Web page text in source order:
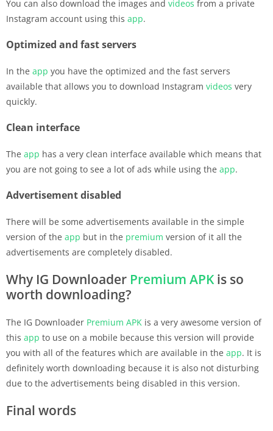
You can also download the images and videos from a private
Instagram account using this app.
Optimized and fast servers
In the app you have the optimized and the fast servers
available that allows you to download Instagram videos very
quickly.
Clean interface
The app has a very clean interface available which means that
you are not going to see a lot of ads while using the app.
Advertisement disabled
There will be some advertisements available in the simple
version of the app but in the premium version of it all the
advertisements are completely disabled.
Why IG Downloader Premium APK is so
worth downloading?
The IG Downloader Premium APK is a very awesome version of
this app to use on a mobile because this version will provide
you with all of the features which are available in the app. It is
definitely worth downloading because it is also not disturbing
due to the advertisements being disabled in this version.
Final words